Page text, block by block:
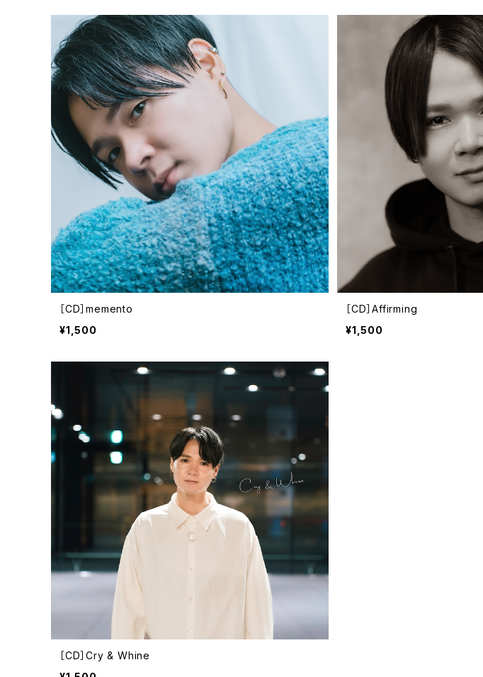
［CD］memento
¥1,500
［CD］Affirming
¥1,500
［CD］Cry & Whine